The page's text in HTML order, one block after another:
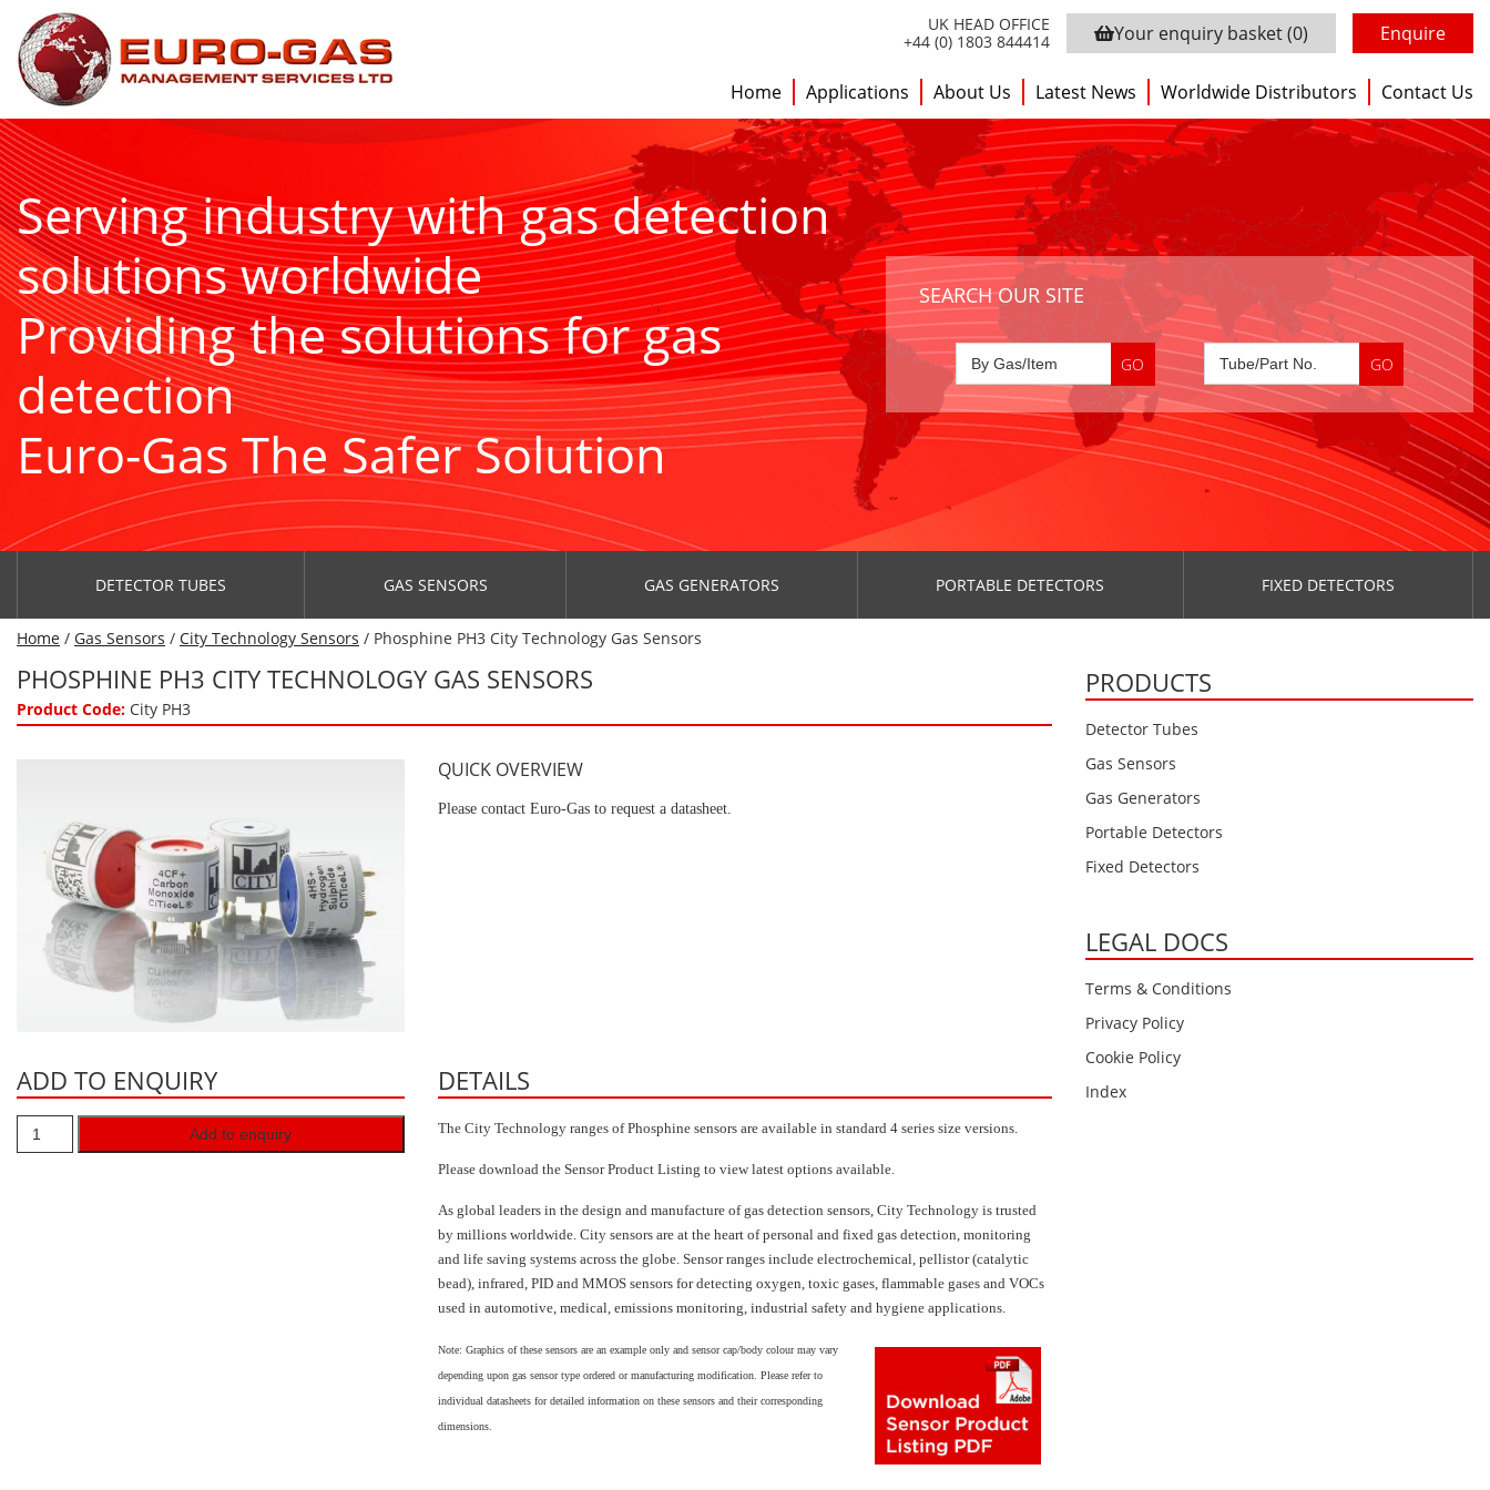
UK HEAD OFFICE
+44 (0) 1803 844414
Your enquiry basket(0) Enquire
Home Applications About Us Latest News Worldwide Distributors Contact Us
Serving industry with gas detection
solutions worldwide
Providing the solutions for gas
detection
Euro-Gas The Safer Solution
SEARCH OUR SITE
DETECTOR TUBES GAS SENSORS GAS GENERATORS PORTABLE DETECTORS FIXED DETECTORS
Home / Gas Sensors / City Technology Sensors / Phosphine PH3 City Technology Gas Sensors
PHOSPHINE PH3 CITY TECHNOLOGY GAS SENSORS
Product Code: City PH3
QUICK OVERVIEW
Please contact Euro-Gas to request a datasheet.
ADD TO ENQUIRY
Add to enquiry
DETAILS
The City Technology ranges of Phosphine sensors are available in standard 4 series size versions.
Please download the Sensor Product Listing to view latest options available.
As global leaders in the design and manufacture of gas detection sensors, City Technology is trusted
by millions worldwide. City sensors are at the heart of personal and fixed gas detection, monitoring
and life saving systems across the globe. Sensor ranges include electrochemical, pellistor (catalytic
bead), infrared, PID and MMOS sensors for detecting oxygen, toxic gases, flammable gases and VOCs
used in automotive, medical, emissions monitoring, industrial safety and hygiene applications.
Note: Graphics of these sensors are an example only and sensor cap/body colour may vary
depending upon gas sensor type ordered or manufacturing modification. Please refer to
individual datasheets for detailed information on these sensors and their corresponding
dimensions.
PRODUCTS
Detector Tubes
Gas Sensors
Gas Generators
Portable Detectors
Fixed Detectors
LEGAL DOCS
Terms & Conditions
Privacy Policy
Cookie Policy
Index